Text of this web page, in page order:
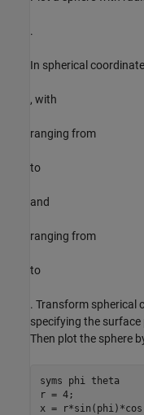
.
In spherical
, with
ranging from
to
and
ranging from
to
. Transform spherical
specifying the
Then plot the sphere
syms phi
theta
r = 4;
x =